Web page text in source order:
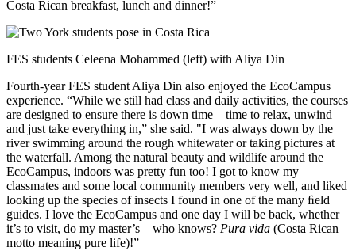
Costa Rican breakfast, lunch and dinner!”
FES students Celeena Mohammed (left) with Aliya Din
Fourth-year FES student Aliya Din also enjoyed the EcoCampus
experience. “While we still had class and daily activities, the courses
are designed to ensure there is down time – time to relax, unwind
and just take everything in,” she said. "I was always down by the
river swimming around the rough whitewater or taking pictures at
the waterfall. Among the natural beauty and wildlife around the
EcoCampus, indoors was pretty fun too! I got to know my
classmates and some local community members very well, and liked
looking up the species of insects I found in one of the many ﬁeld
guides. I love the EcoCampus and one day I will be back, whether
it’s to visit, do my master’s – who knows? Pura vida (Costa Rican
motto meaning pure life)!”